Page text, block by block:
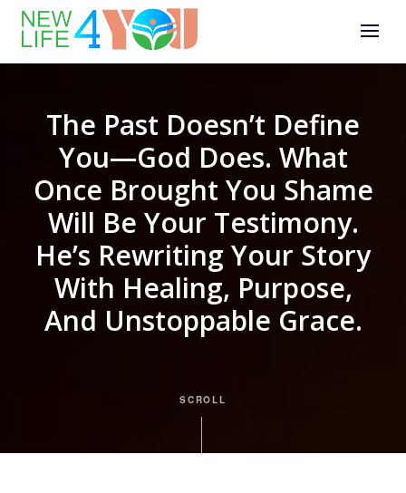
The Past Doesn’t Define
You—God Does. What
Once Brought You Shame
Will Be Your Testimony.
He’s Rewriting Your Story
With Healing, Purpose,
And Unstoppable Grace.
SCROLL